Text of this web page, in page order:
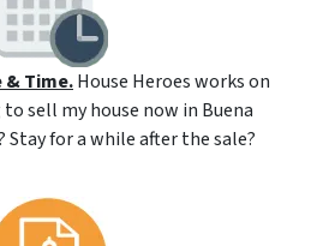
& Time.House Heroes works on
sell my house now in Buena
Stay for a while after the sale?